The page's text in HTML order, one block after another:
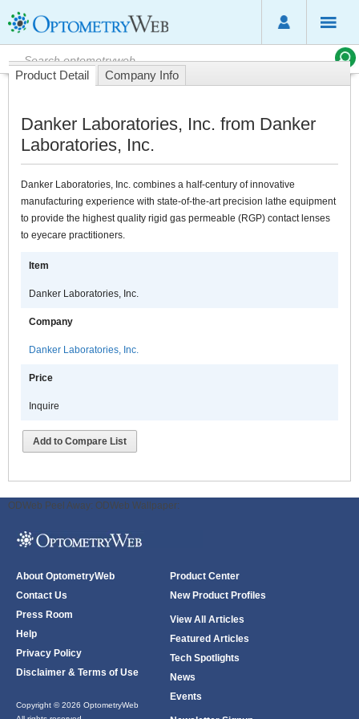
Product Detail Company Info
Danker Laboratories, Inc. from Danker
Laboratories, Inc.
Danker Laboratories, Inc. combines a half-century of innovative
manufacturing experience with state-of-the-art precision lathe equipment
to provide the highest quality rigid gas permeable (RGP) contact lenses
to eyecare practitioners.
Item
Danker Laboratories, Inc.
Company
Danker Laboratories, Inc.
Price
Inquire
Add to Compare List
ODWeb Peel Away: ODWeb Wallpaper:
About OptometryWeb
Contact Us
Press Room
Help
Privacy Policy
Disclaimer & Terms of Use
Copyright © 2026 OptometryWeb
Product Center
New Product Profiles
View All Articles
Featured Articles
Tech Spotlights
News
Events